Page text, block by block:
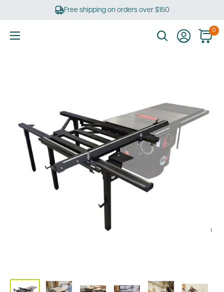
Free shipping on orders over $150
0